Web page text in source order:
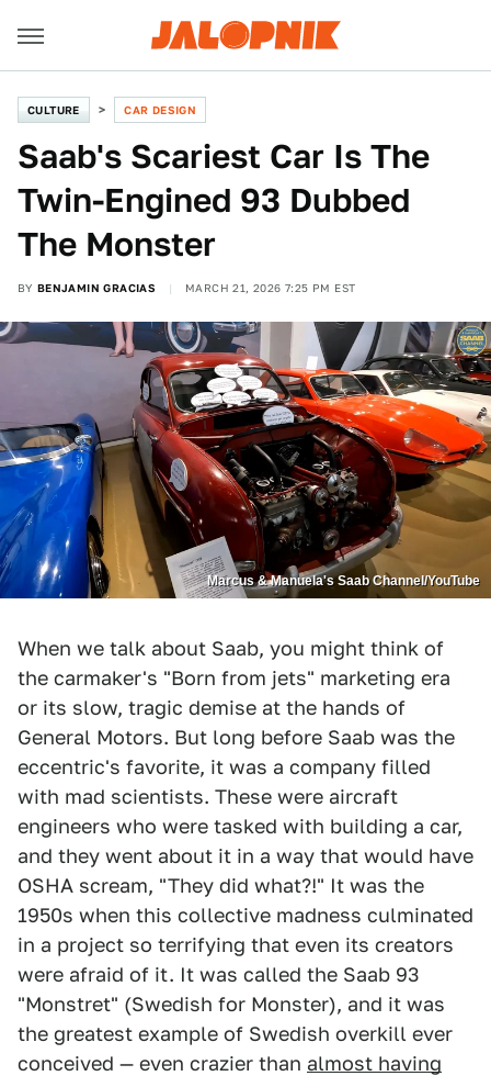
CULTURE CAR DESIGN
Saab's Scariest Car Is The
Twin-Engined 93 Dubbed
The Monster
BY BENJAMIN GRACIAS MARCH 21, 2026 7:25 PM EST
Marcus & Manuela's Saab Channel/YouTube
When we talk about Saab, you might think of
the carmaker's "Born from jets" marketing era
or its slow, tragic demise at the hands of
General Motors. But long before Saab was the
eccentric's favorite, it was a company filled
with mad scientists. These were aircraft
engineers who were tasked with building a car,
and they went about it in a way that would have
OSHA scream, "They did what?!" It was the
1950s when this collective madness culminated
in a project so terrifying that even its creators
were afraid of it. It was called the Saab 93
"Monstret" (Swedish for Monster), and it was
the greatest example of Swedish overkill ever
conceived — even crazier than almost having